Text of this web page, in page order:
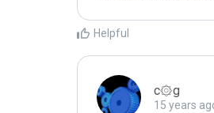
Helpful
c۞g
15 years